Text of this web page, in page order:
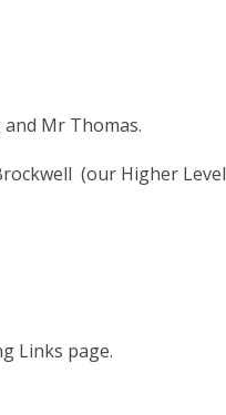
Mr Thomas.
(our Higher Level
Links page.